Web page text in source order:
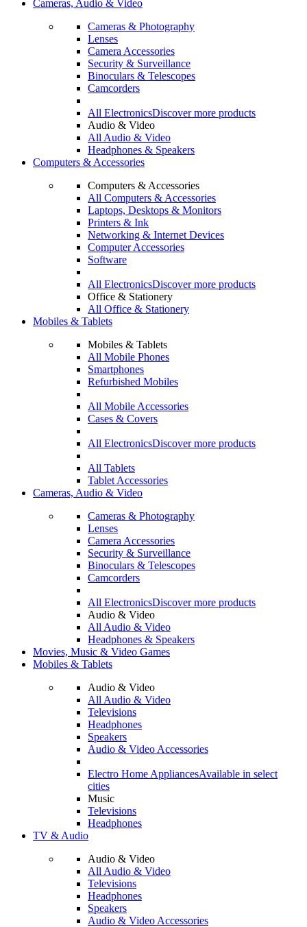
Cameras, Audio & Video
Cameras & Photography
Lenses
Camera Accessories
Security & Surveillance
Binoculars & Telescopes
Camcorders
All ElectronicsDiscover more products
Audio & Video
All Audio & Video
Headphones & Speakers
Computers & Accessories
Computers & Accessories
All Computers & Accessories
Laptops, Desktops & Monitors
Printers & Ink
Networking & Internet Devices
Computer Accessories
Software
All ElectronicsDiscover more products
Office & Stationery
All Office & Stationery
Mobiles & Tablets
Mobiles & Tablets
All Mobile Phones
Smartphones
Refurbished Mobiles
All Mobile Accessories
Cases & Covers
All ElectronicsDiscover more products
All Tablets
Tablet Accessories
Cameras, Audio & Video
Cameras & Photography
Lenses
Camera Accessories
Security & Surveillance
Binoculars & Telescopes
Camcorders
All ElectronicsDiscover more products
Audio & Video
All Audio & Video
Headphones & Speakers
Movies, Music & Video Games
Mobiles & Tablets
Audio & Video
All Audio & Video
Televisions
Headphones
Speakers
Audio & Video Accessories
Electro Home AppliancesAvailable in select
cities
Music
Televisions
Headphones
TV & Audio
Audio & Video
All Audio & Video
Televisions
Headphones
Speakers
Audio & Video Accessories